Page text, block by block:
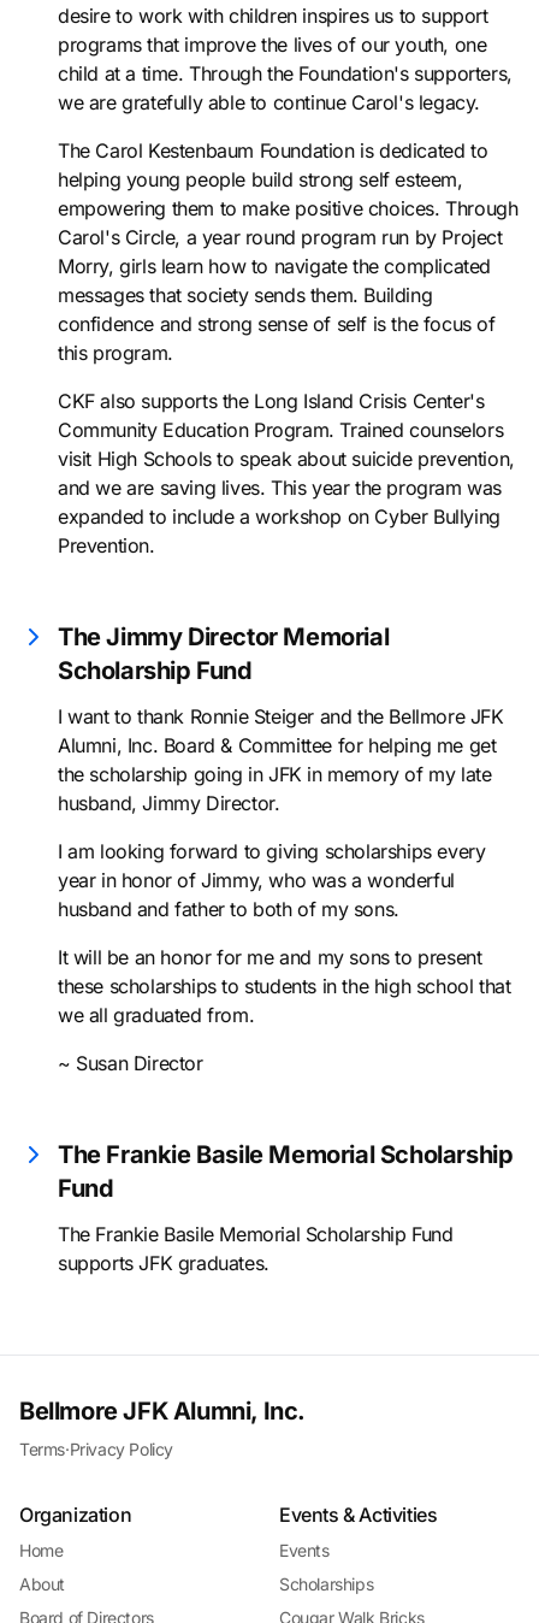
desire to work with children inspires us to support
programs that improve the lives of our youth, one
child at a time. Through the Foundation's supporters,
we are gratefully able to continue Carol's legacy.
The Carol Kestenbaum Foundation is dedicated to
helping young people build strong self esteem,
empowering them to make positive choices. Through
Carol's Circle, a year round program run by Project
Morry, girls learn how to navigate the complicated
messages that society sends them. Building
confidence and strong sense of self is the focus of
this program.
CKF also supports the Long Island Crisis Center's
Community Education Program. Trained counselors
visit High Schools to speak about suicide prevention,
and we are saving lives. This year the program was
expanded to include a workshop on Cyber Bullying
Prevention.
The Jimmy Director Memorial
Scholarship Fund
I want to thank Ronnie Steiger and the Bellmore JFK
Alumni, Inc. Board & Committee for helping me get
the scholarship going in JFK in memory of my late
husband, Jimmy Director.
I am looking forward to giving scholarships every
year in honor of Jimmy, who was a wonderful
husband and father to both of my sons.
It will be an honor for me and my sons to present
these scholarships to students in the high school that
we all graduated from.
~ Susan Director
The Frankie Basile Memorial Scholarship
Fund
The Frankie Basile Memorial Scholarship Fund
supports JFK graduates.
Bellmore JFK Alumni, Inc.
Terms·Privacy Policy
Organization
Home
About
Board of Directors
Events & Activities
Events
Scholarships
Cougar Walk Bricks